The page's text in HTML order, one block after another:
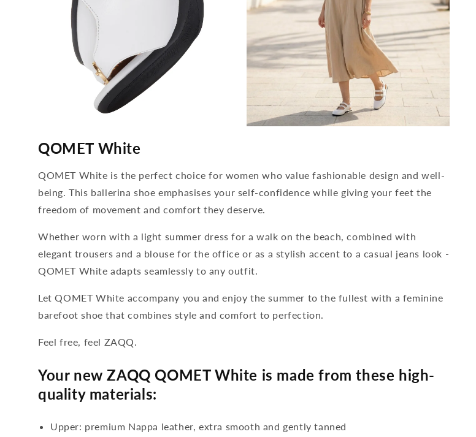
open
QOMET White
QOMET White is the perfect choice for women who value fashionable design and well-
being. This ballerina shoe emphasises your self-confidence while giving your feet the
freedom of movement and comfort they deserve.
Whether worn with a light summer dress for a walk on the beach, combined with
elegant trousers and a blouse for the office or as a stylish accent to a casual jeans look -
QOMET White adapts seamlessly to any outfit.
Let QOMET White accompany you and enjoy the summer to the fullest with a feminine
barefoot shoe that combines style and comfort to perfection.
Feel free, feel ZAQQ.
Your new ZAQQ QOMET White is made from these high-
quality materials:
Upper: premium Nappa leather, extra smooth and gently tanned